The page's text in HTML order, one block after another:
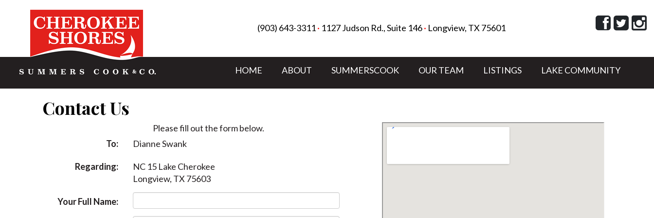
(903) 643-3311· 1127 Judson Rd., Suite 146· Longview, TX 75601
HOME ABOUT SUMMERSCOOK OUR TEAM LISTINGS LAKE COMMUNITY
Contact Us
Please fill out the form below.
To:
Dianne Swank
Regarding:
NC 15 Lake Cherokee
Longview, TX 75603
Your Full Name: